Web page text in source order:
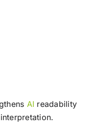
AI readability